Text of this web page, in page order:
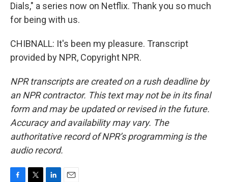
Dials," a series now on Netflix. Thank you so much
for being with us.
CHIBNALL: It's been my pleasure. Transcript
provided by NPR, Copyright NPR.
NPR transcripts are created on a rush deadline by
an NPR contractor. This text may not be in its final
form and may be updated or revised in the future.
Accuracy and availability may vary. The
authoritative record of NPR’s programming is the
audio record.